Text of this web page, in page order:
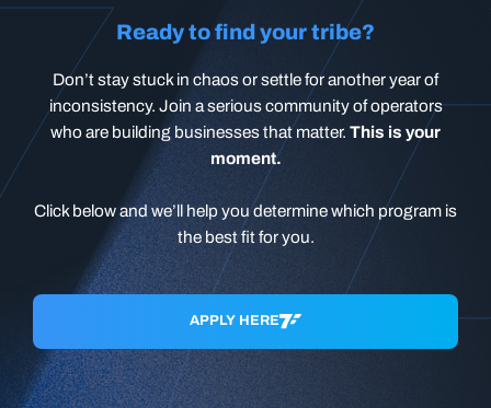
Ready to find your tribe?
Don’t stay stuck in chaos or settle for another year of
inconsistency. Join a serious community of operators
who are building businesses that matter. This is your
moment.
Click below and we’ll help you determine which program is
the best fit for you.
APPLY HERE